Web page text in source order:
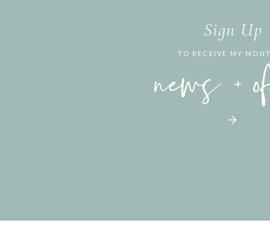
Sign Up
TO RECEIVE MY
news +